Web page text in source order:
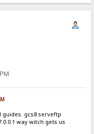
gcs8 serveftp
way witch gets us